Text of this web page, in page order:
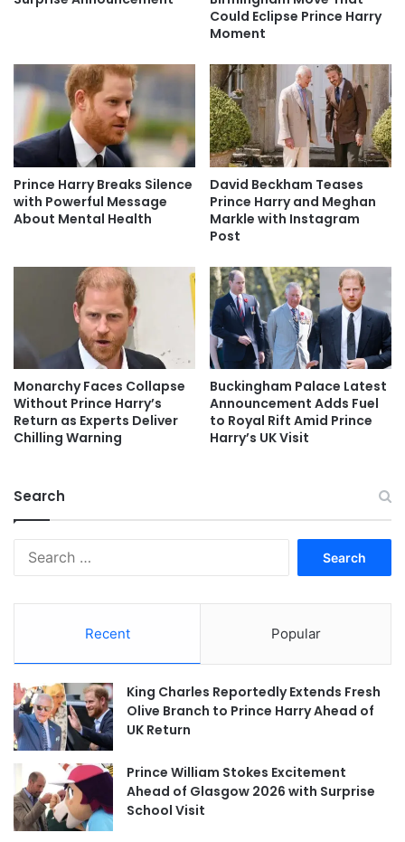
Could Eclipse Prince Harry
Moment
Prince Harry Breaks Silence
with Powerful Message
About Mental Health
David Beckham Teases
Prince Harry and Meghan
Markle with Instagram
Post
Monarchy Faces Collapse
Without Prince Harry’s
Return as Experts Deliver
Chilling Warning
Buckingham Palace Latest
Announcement Adds Fuel
to Royal Rift Amid Prince
Harry’s UK Visit
Search
Recent Popular
King Charles Reportedly Extends Fresh
Olive Branch to Prince Harry Ahead of
UK Return
Prince William Stokes Excitement
Ahead of Glasgow 2026 with Surprise
School Visit